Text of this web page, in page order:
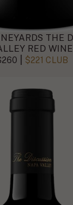
THE
RED WINE
|$221 CLUB